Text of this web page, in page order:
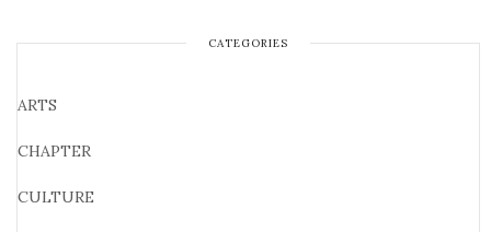
CATEGORIES
ARTS
CHAPTER
CULTURE